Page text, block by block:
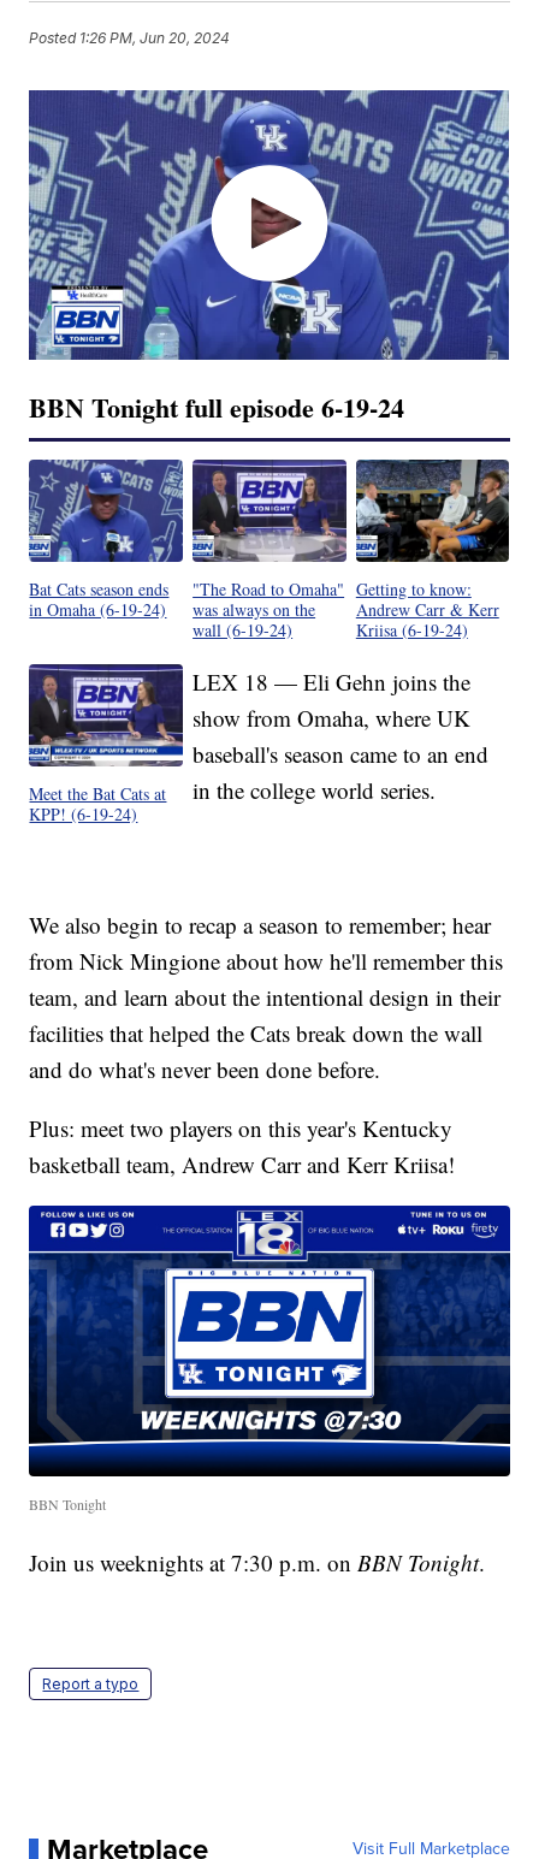
Posted 1:26 PM, Jun 20, 2024
BBN Tonight full episode 6-19-24
Bat Cats season ends
in Omaha (6-19-24)
"The Road to Omaha"
was always on the
wall (6-19-24)
Getting to know:
Andrew Carr & Kerr
Kriisa (6-19-24)
Meet the Bat Cats at
KPP! (6-19-24)
LEX 18 — Eli Gehn joins the
show from Omaha, where UK
baseball's season came to an end
in the college world series.
We also begin to recap a season to remember; hear
from Nick Mingione about how he'll remember this
team, and learn about the intentional design in their
facilities that helped the Cats break down the wall
and do what's never been done before.
Plus: meet two players on this year's Kentucky
basketball team, Andrew Carr and Kerr Kriisa!
BBN Tonight
Join us weeknights at 7:30 p.m. on BBN Tonight.
Report a typo
Marketplace Visit Full Marketplace